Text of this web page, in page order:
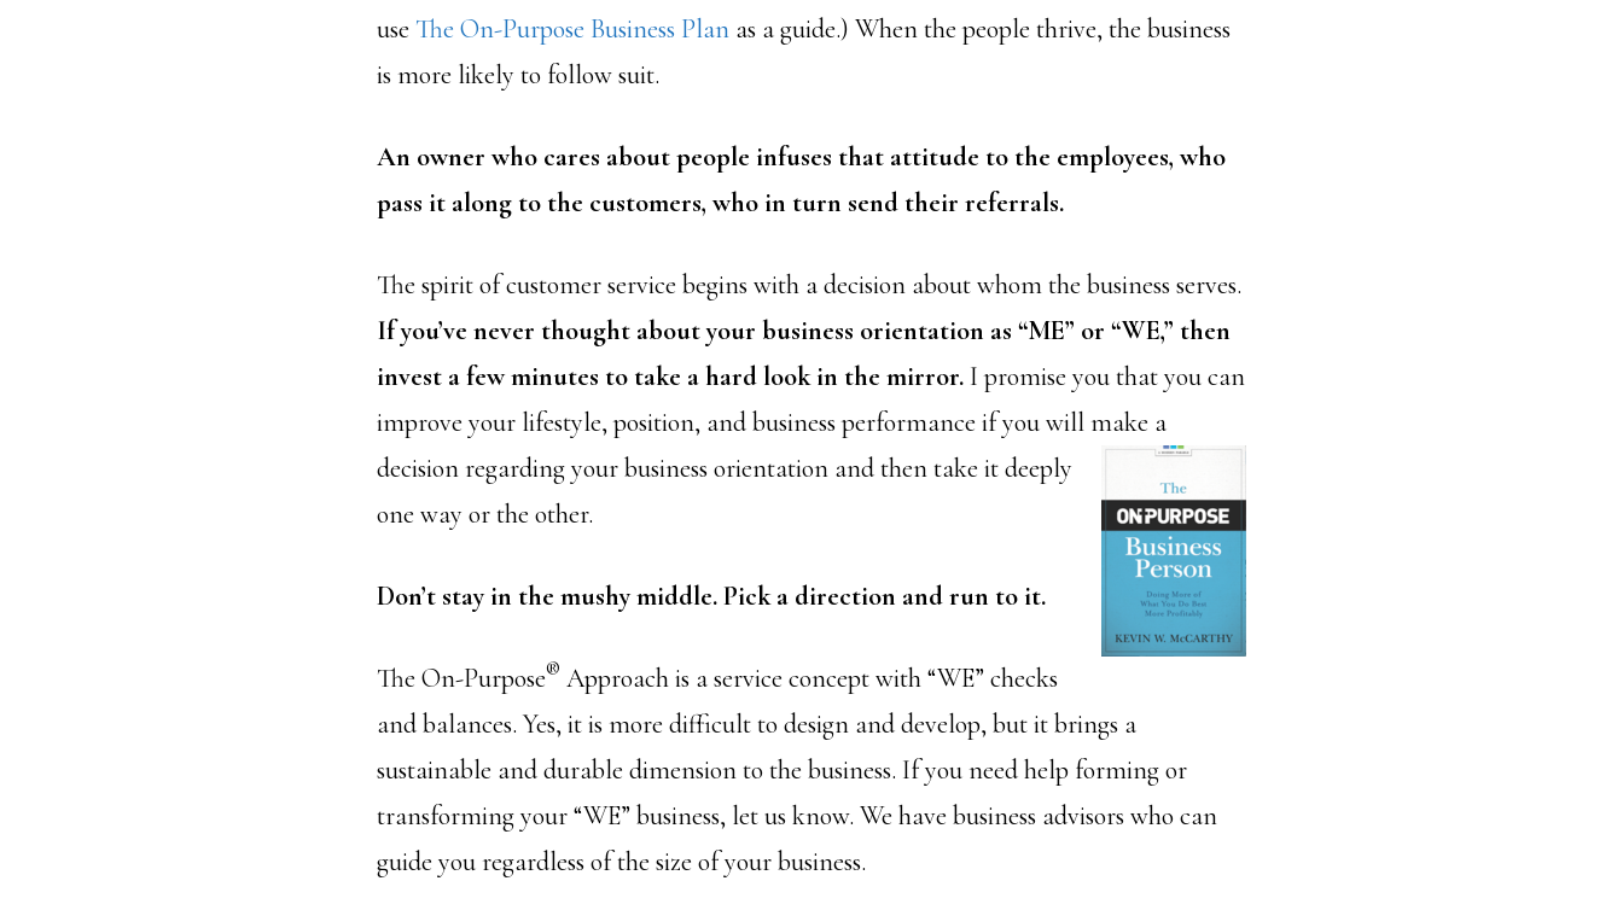
use The On-Purpose Business Plan as a guide.) When the people thrive, the business
is more likely to follow suit.
An owner who cares about people infuses that attitude to the employees, who
pass it along to the customers, who in turn send their referrals.
The spirit of customer service begins with a decision about whom the business serves.
If you’ve never thought about your business orientation as “ME” or “WE,” then
invest a few minutes to take a hard look in the mirror. I promise you that you can
improve your lifestyle, position, and business performance if you will make a
decision regarding your business orientation and then take it deeply
one way or the other.
Don’t stay in the mushy middle. Pick a direction and run to it.
The On-Purpose® Approach is a service concept with “WE” checks
and balances. Yes, it is more difficult to design and develop, but it brings a
sustainable and durable dimension to the business. If you need help forming or
transforming your “WE” business, let us know. We have business advisors who can
guide you regardless of the size of your business.